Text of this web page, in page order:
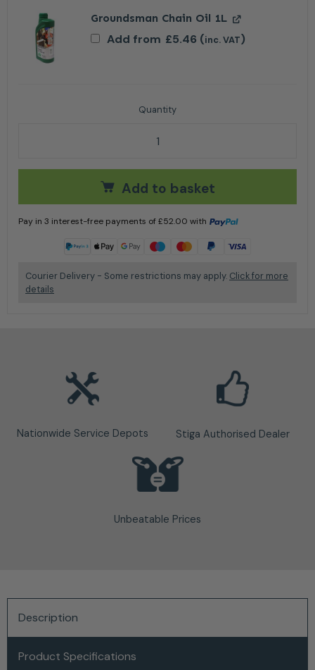
Groundsman Chain Oil 1L
Add from £5.46 (inc. VAT)
Stiga CS 545 Petrol Chainsaw 16" quantity
Add to basket
Pay in 3 interest-free payments of£52.00 with
Courier Delivery - Some restrictions may apply. Click for more
details
Nationwide Service Depots Stiga Authorised Dealer
Unbeatable Prices
Description
Product Specifications